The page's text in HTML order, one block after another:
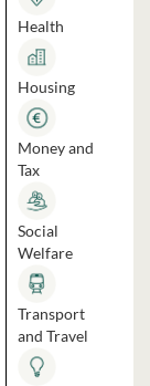
Health
Housing
Money and
Tax
Social
Welfare
Transport
and Travel